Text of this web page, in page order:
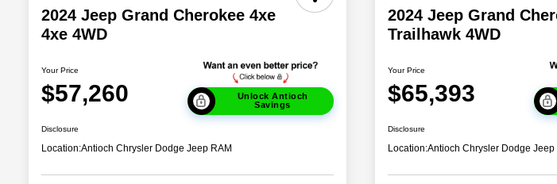
2024 Jeep Grand Cherokee 4xe
4xe 4WD
Your Price
$57,260
Unlock Antioch
Savings
Disclosure
Location:Antioch Chrysler Dodge Jeep RAM
2024 Jeep Grand
Trailhawk 4WD
Your Price
$65,393
Disclosure
Location:Antioch Chrysler Dodge Jeep